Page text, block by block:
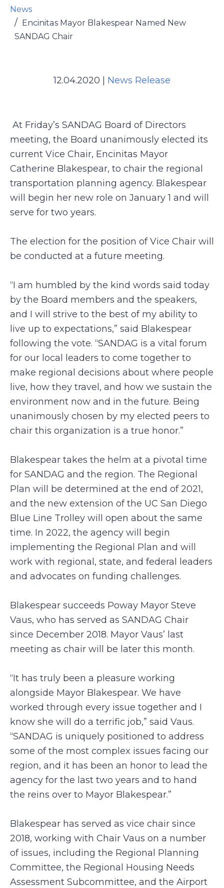
News
Encinitas Mayor Blakespear Named New
SANDAG Chair
12.04.2020 News Release
At Friday’s SANDAG Board of Directors
meeting, the Board unanimously elected its
current Vice Chair, Encinitas Mayor
Catherine Blakespear, to chair the regional
transportation planning agency. Blakespear
will begin her new role on January 1 and will
serve for two years.
The election for the position of Vice Chair will
be conducted at a future meeting.
“I am humbled by the kind words said today
by the Board members and the speakers,
and I will strive to the best of my ability to
live up to expectations,” said Blakespear
following the vote. “SANDAG is a vital forum
for our local leaders to come together to
make regional decisions about where people
live, how they travel, and how we sustain the
environment now and in the future. Being
unanimously chosen by my elected peers to
chair this organization is a true honor.”
Blakespear takes the helm at a pivotal time
for SANDAG and the region. The Regional
Plan will be determined at the end of 2021,
and the new extension of the UC San Diego
Blue Line Trolley will open about the same
time. In 2022, the agency will begin
implementing the Regional Plan and will
work with regional, state, and federal leaders
and advocates on funding challenges.
Blakespear succeeds Poway Mayor Steve
Vaus, who has served as SANDAG Chair
since December 2018. Mayor Vaus’ last
meeting as chair will be later this month.
“It has truly been a pleasure working
alongside Mayor Blakespear. We have
worked through every issue together and I
know she will do a terrific job,” said Vaus.
“SANDAG is uniquely positioned to address
some of the most complex issues facing our
region, and it has been an honor to lead the
agency for the last two years and to hand
the reins over to Mayor Blakespear.”
Blakespear has served as vice chair since
2018, working with Chair Vaus on a number
of issues, including the Regional Planning
Committee, the Regional Housing Needs
Assessment Subcommittee, and the Airport